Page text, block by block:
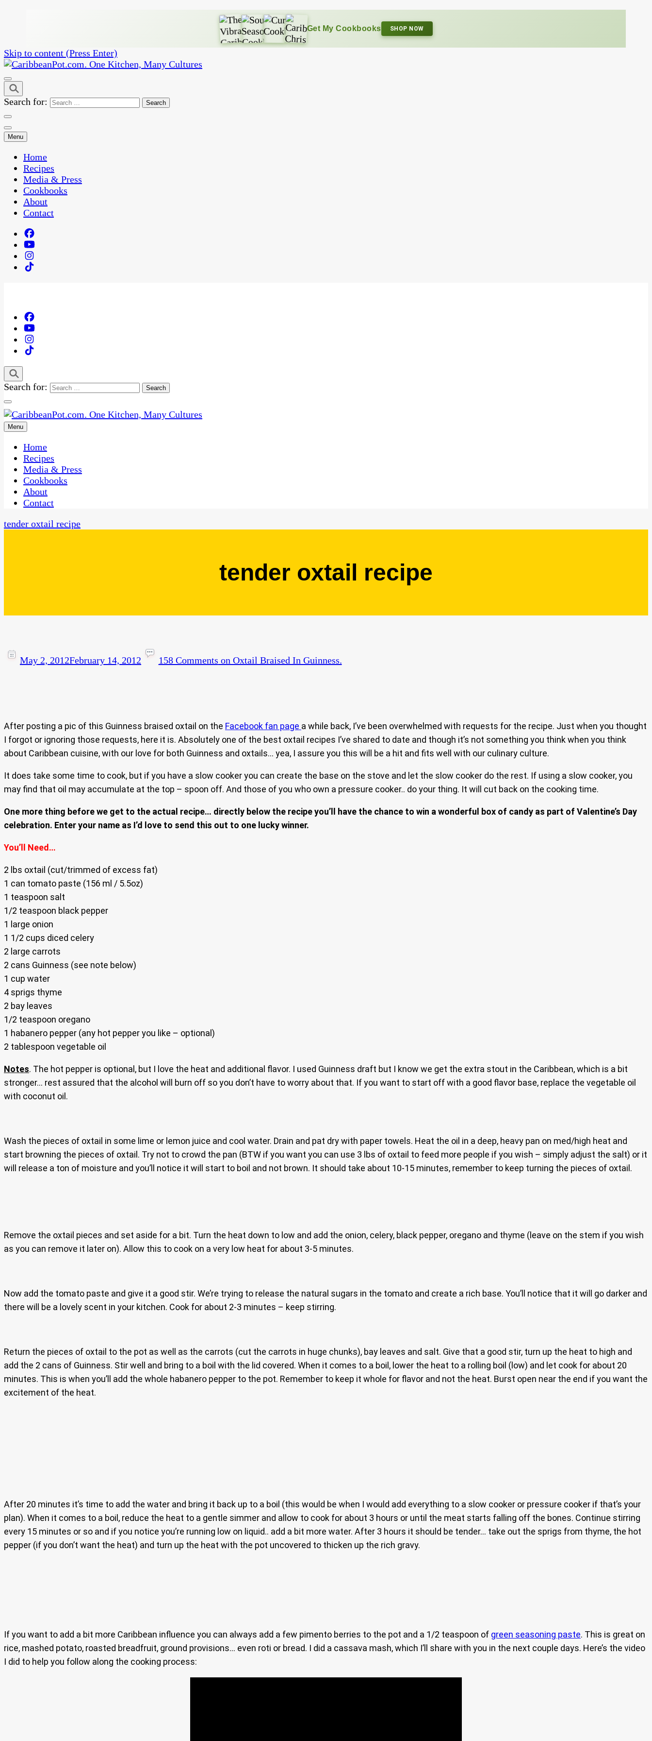
Get My Cookbooks SHOP NOW
Skip to content (Press Enter)
CaribbeanPot.com
One Kitchen, Many Cultures
Search for:
Menu
Home
Recipes
Media & Press
Cookbooks
About
Contact
Search for:
CaribbeanPot.com
One Kitchen, Many Cultures
Menu
Home
Recipes
Media & Press
Cookbooks
About
Contact
tender oxtail recipe
tender oxtail recipe
May 2, 2012February 14, 2012 158 Comments on Oxtail Braised In Guinness.
After posting a pic of this Guinness braised oxtail on the Facebook fan page a while back, I’ve been overwhelmed with requests for the recipe. Just when you thought
I forgot or ignoring those requests, here it is. Absolutely one of the best oxtail recipes I’ve shared to date and though it’s not something you think when you think
about Caribbean cuisine, with our love for both Guinness and oxtails… yea, I assure you this will be a hit and fits well with our culinary culture.
It does take some time to cook, but if you have a slow cooker you can create the base on the stove and let the slow cooker do the rest. If using a slow cooker, you
may find that oil may accumulate at the top – spoon off. And those of you who own a pressure cooker.. do your thing. It will cut back on the cooking time.
One more thing before we get to the actual recipe… directly below the recipe you’ll have the chance to win a wonderful box of candy as part of Valentine’s Day
celebration. Enter your name as I’d love to send this out to one lucky winner.
You’ll Need…
2 lbs oxtail (cut/trimmed of excess fat)
1 can tomato paste (156 ml / 5.5oz)
1 teaspoon salt
1/2 teaspoon black pepper
1 large onion
1 1/2 cups diced celery
2 large carrots
2 cans Guinness (see note below)
1 cup water
4 sprigs thyme
2 bay leaves
1/2 teaspoon oregano
1 habanero pepper (any hot pepper you like – optional)
2 tablespoon vegetable oil
Notes. The hot pepper is optional, but I love the heat and additional flavor. I used Guinness draft but I know we get the extra stout in the Caribbean, which is a bit
stronger… rest assured that the alcohol will burn off so you don’t have to worry about that. If you want to start off with a good flavor base, replace the vegetable oil
with coconut oil.
Wash the pieces of oxtail in some lime or lemon juice and cool water. Drain and pat dry with paper towels. Heat the oil in a deep, heavy pan on med/high heat and
start browning the pieces of oxtail. Try not to crowd the pan (BTW if you want you can use 3 lbs of oxtail to feed more people if you wish – simply adjust the salt) or it
will release a ton of moisture and you’ll notice it will start to boil and not brown. It should take about 10-15 minutes, remember to keep turning the pieces of oxtail.
Remove the oxtail pieces and set aside for a bit. Turn the heat down to low and add the onion, celery, black pepper, oregano and thyme (leave on the stem if you wish
as you can remove it later on). Allow this to cook on a very low heat for about 3-5 minutes.
Now add the tomato paste and give it a good stir. We’re trying to release the natural sugars in the tomato and create a rich base. You’ll notice that it will go darker and
there will be a lovely scent in your kitchen. Cook for about 2-3 minutes – keep stirring.
Return the pieces of oxtail to the pot as well as the carrots (cut the carrots in huge chunks), bay leaves and salt. Give that a good stir, turn up the heat to high and
add the 2 cans of Guinness. Stir well and bring to a boil with the lid covered. When it comes to a boil, lower the heat to a rolling boil (low) and let cook for about 20
minutes. This is when you’ll add the whole habanero pepper to the pot. Remember to keep it whole for flavor and not the heat. Burst open near the end if you want the
excitement of the heat.
After 20 minutes it’s time to add the water and bring it back up to a boil (this would be when I would add everything to a slow cooker or pressure cooker if that’s your
plan). When it comes to a boil, reduce the heat to a gentle simmer and allow to cook for about 3 hours or until the meat starts falling off the bones. Continue stirring
every 15 minutes or so and if you notice you’re running low on liquid.. add a bit more water. After 3 hours it should be tender… take out the sprigs from thyme, the hot
pepper (if you don’t want the heat) and turn up the heat with the pot uncovered to thicken up the rich gravy.
If you want to add a bit more Caribbean influence you can always add a few pimento berries to the pot and a 1/2 teaspoon of green seasoning paste. This is great on
rice, mashed potato, roasted breadfruit, ground provisions… even roti or bread. I did a cassava mash, which I’ll share with you in the next couple days. Here’s the video
I did to help you follow along the cooking process: